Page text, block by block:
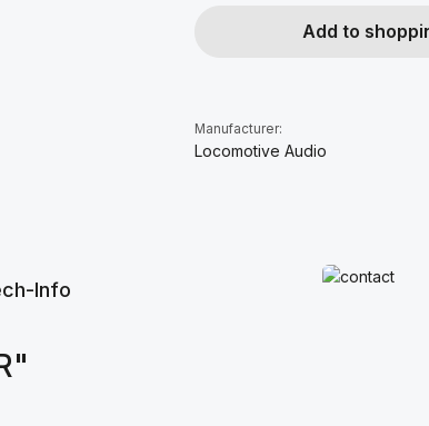
Add to
Manufacturer:
Locomotive Audio
Info
Read more